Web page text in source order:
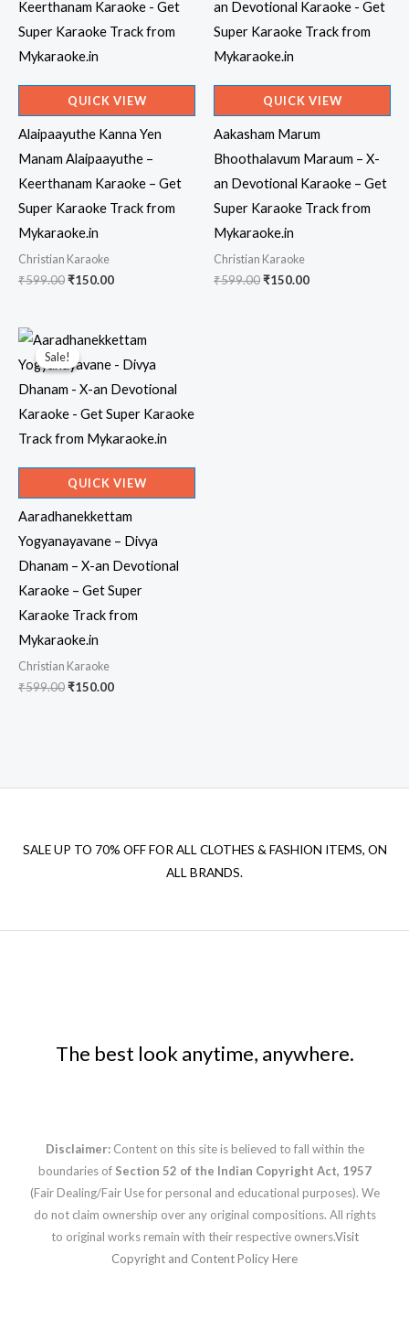
QUICK VIEW
Alaipaayuthe Kanna Yen
Manam Alaipaayuthe –
Keerthanam Karaoke – Get
Super Karaoke Track from
Mykaraoke.in
Christian Karaoke
₹599.00Original
₹150.00Current
QUICK VIEW
Aakasham Marum
Bhoothalavum Maraum – X-
an Devotional Karaoke – Get
Super Karaoke Track from
Mykaraoke.in
Christian Karaoke
₹599.00Original
₹150.00Current
Sale!
Sale!
QUICK VIEW
Aaradhanekkettam
Yogyanayavane – Divya
Dhanam – X-an Devotional
Karaoke – Get Super
Karaoke Track from
Mykaraoke.in
Christian Karaoke
₹599.00Original
₹150.00Current
SALE UP TO 70% OFF FOR ALL CLOTHES & FASHION ITEMS, ON
ALL BRANDS.
The best look anytime, anywhere.
Disclaimer: Content on this site is believed to fall within the
boundaries of Section 52 of the Indian Copyright Act, 1957
(Fair Dealing/Fair Use for personal and educational purposes). We
do not claim ownership over any original compositions. All rights
to original works remain with their respective owners.Visit
Copyright and Content Policy Here